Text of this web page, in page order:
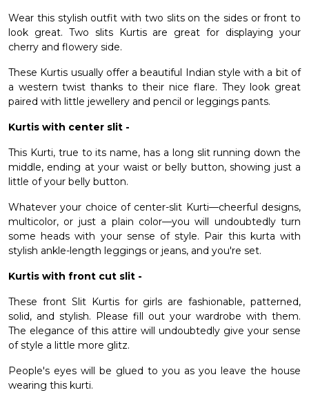
Wear this stylish outfit with two slits on the sides or front to
look great. Two slits Kurtis are great for displaying your
cherry and flowery side.
These Kurtis usually offer a beautiful Indian style with a bit of
a western twist thanks to their nice flare. They look great
paired with little jewellery and pencil or leggings pants.
Kurtis with center slit -
This Kurti, true to its name, has a long slit running down the
middle, ending at your waist or belly button, showing just a
little of your belly button.
Whatever your choice of center-slit Kurti—cheerful designs,
multicolor, or just a plain color—you will undoubtedly turn
some heads with your sense of style. Pair this kurta with
stylish ankle-length leggings or jeans, and you're set.
Kurtis with front cut slit -
These front Slit Kurtis for girls are fashionable, patterned,
solid, and stylish. Please fill out your wardrobe with them.
The elegance of this attire will undoubtedly give your sense
of style a little more glitz.
People's eyes will be glued to you as you leave the house
wearing this kurti.